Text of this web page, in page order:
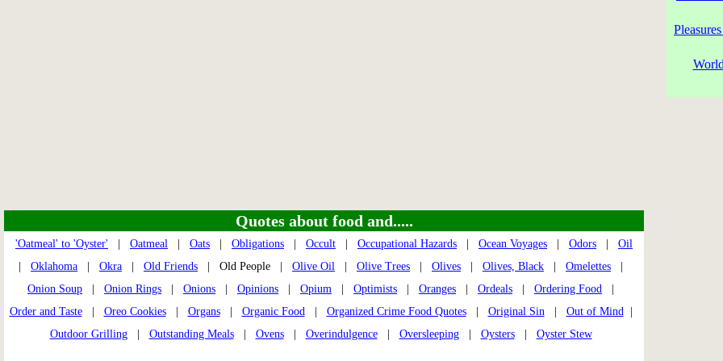
Quotes about food and.....
'Oatmeal' to 'Oyster' Oatmeal Oats Obligations Occult Occupational Hazards Ocean Voyages Odors
Oil
Oklahoma Okra Old Friends | Old People | Olive Oil Olive Trees Olives Olives, Black Omelettes
Onion Soup
Onion Rings Onions Opinions Opium Optimists Oranges Ordeals Ordering Food
Order and Taste| Oreo Cookies| Organs| Organic Food| Organized Crime Food Quotes| Original Sin| Out of Mind|
Outdoor Grilling| Outstanding Meals| Ovens| Overindulgence| Oversleeping| Oysters| Oyster Stew